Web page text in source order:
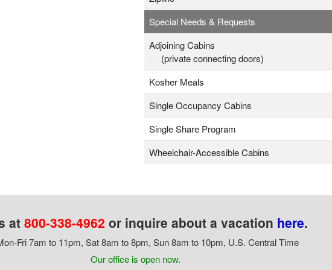
Special Needs & Requests
Adjoining Cabins
(private connecting doors)
Kosher Meals
Single Occupancy Cabins
Single Share Program
Wheelchair-Accessible Cabins
at 800-338-4962 or inquire about a vacation here.
Fri 7am to 11pm, Sat 8am to 8pm, Sun 8am to 10pm, U.S. Central Time
Our office is open now.